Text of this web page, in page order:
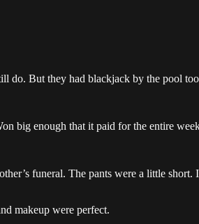
do. But they had blackjack by the pool
big enough that it paid for the entire
funeral. The pants were a little
makeup were perfect.